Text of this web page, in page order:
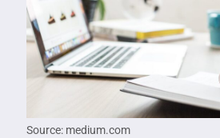
Source: medium.com